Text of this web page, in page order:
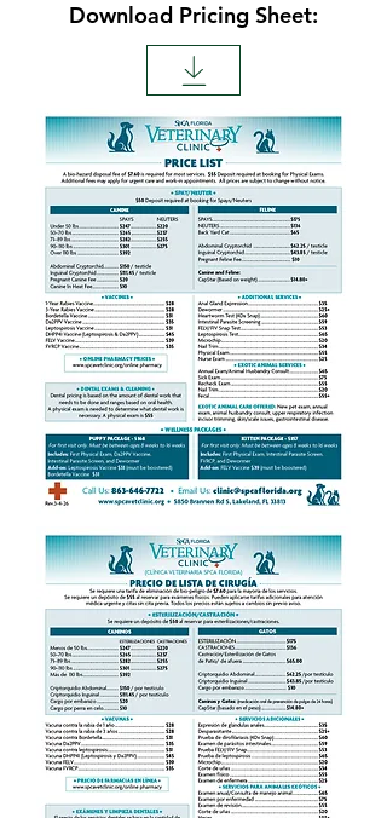
Download Pricing Sheet: